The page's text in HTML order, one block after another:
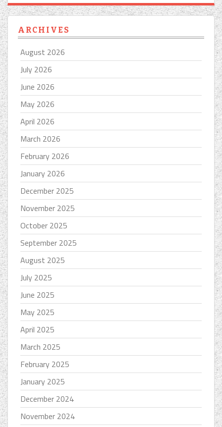
ARCHIVES
August 2026
July 2026
June 2026
May 2026
April 2026
March 2026
February 2026
January 2026
December 2025
November 2025
October 2025
September 2025
August 2025
July 2025
June 2025
May 2025
April 2025
March 2025
February 2025
January 2025
December 2024
November 2024